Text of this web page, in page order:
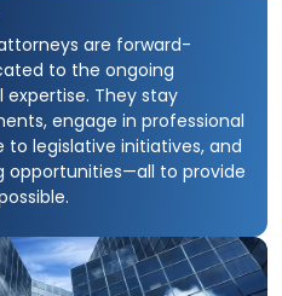
are forward-
to the ongoing
They stay
engage in professional
legislative initiatives, and
opportunities—all to provide